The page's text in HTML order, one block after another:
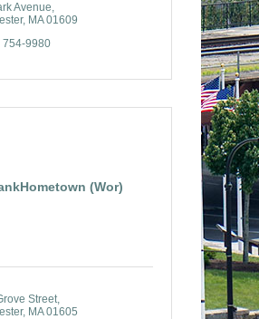
Avenue
MA 01609
754-9980
(Wor)
Street
MA 01605